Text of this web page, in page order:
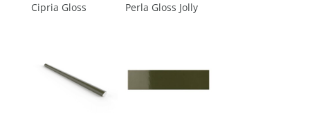
Cipria Gloss Perla Gloss Jolly